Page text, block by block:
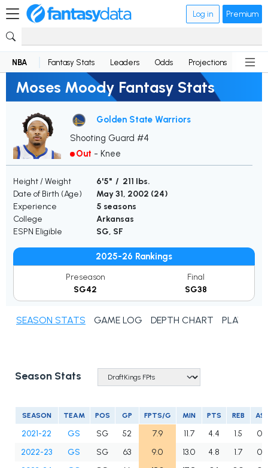
Log in Premium
NBA Fantasy Stats Leaders Odds Projections News
Moses Moody Fantasy Stats
Golden State Warriors
Shooting Guard #4
Out - Knee
Height / Weight
6'5" / 211 lbs.
Date of Birth (Age)
May 31, 2002 (24)
Experience
5 seasons
College
Arkansas
ESPN Eligible
SG, SF
2025-26 Rankings
Preseason
SG42
Final
SG38
SEASON STATS GAME LOG DEPTH CHART PLAYER
Season Stats
SEASON TEAM POS GP FPTS/G MIN PTS REB
2021-22 GS SG 52 7.9 11.7 4.4 1.5
0.4
2022-23
GS SG 63 9.0 13.0 4.8 1.7
0.8